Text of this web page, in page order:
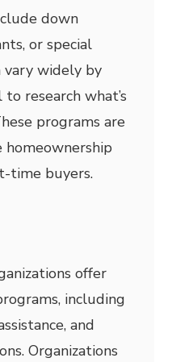
down
or special
vary widely by
to research what’s
programs are
time buyers.
offer
including
and
Organizations